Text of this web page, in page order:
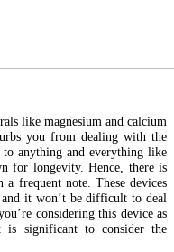
like magnesium and calcium
you from dealing with the
anything and everything like
for longevity. Hence, there is
frequent note. These devices
it won’t be difficult to deal
considering this device as
is significant to consider the